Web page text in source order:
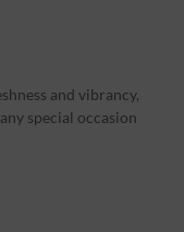
and vibrancy,
special occasion